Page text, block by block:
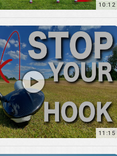
10:12
11:15